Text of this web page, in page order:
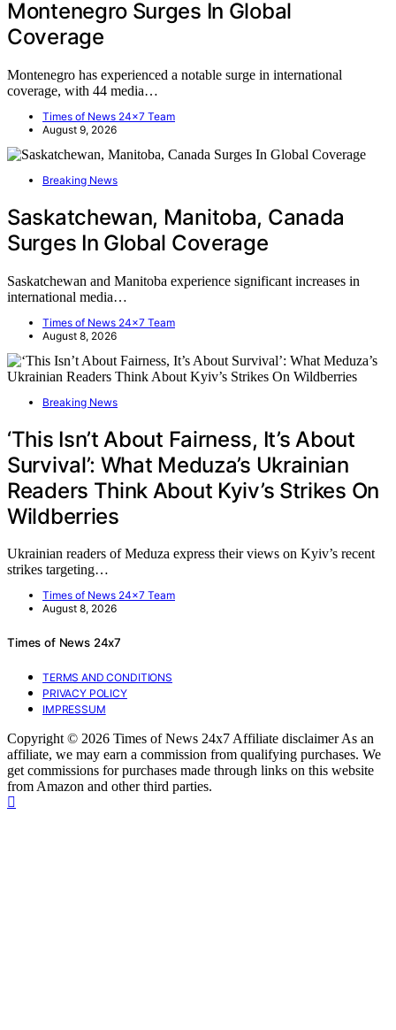
Montenegro Surges In Global
Coverage
Montenegro has experienced a notable surge in international
coverage, with 44 media…
Times of News 24x7 Team
August 9, 2026
Breaking News
Saskatchewan, Manitoba, Canada
Surges In Global Coverage
Saskatchewan and Manitoba experience significant increases in
international media…
Times of News 24x7 Team
August 8, 2026
Breaking News
‘This Isn’t About Fairness, It’s About
Survival’: What Meduza’s Ukrainian
Readers Think About Kyiv’s Strikes On
Wildberries
Ukrainian readers of Meduza express their views on Kyiv’s recent
strikes targeting…
Times of News 24x7 Team
August 8, 2026
Times of News 24x7
TERMS AND CONDITIONS
PRIVACY POLICY
IMPRESSUM
Copyright © 2026 Times of News 24x7 Affiliate disclaimer As an
affiliate, we may earn a commission from qualifying purchases. We
get commissions for purchases made through links on this website
from Amazon and other third parties.